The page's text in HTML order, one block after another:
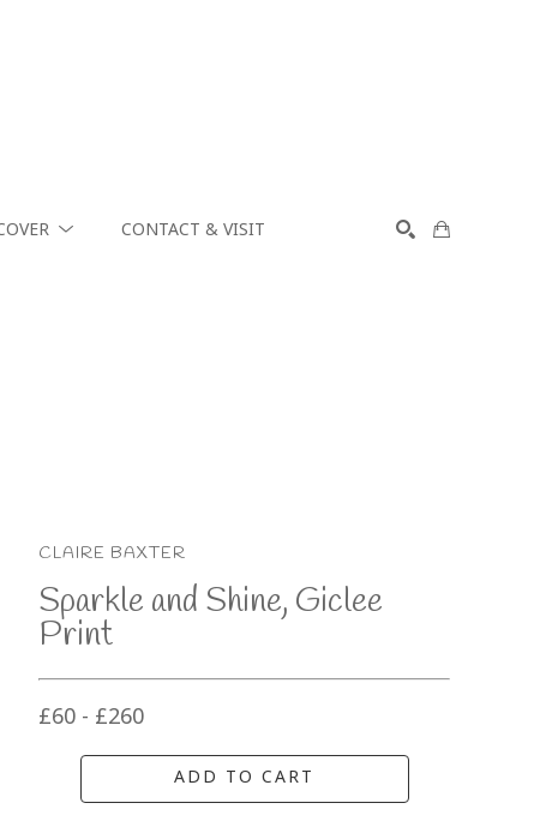
CONTACT & VISIT
CLAIRE BAXTER
Sparkle and Shine, Giclee
Print
£60 - £260
ADD TO CART